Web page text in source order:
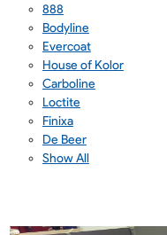
888
Bodyline
Evercoat
House of Kolor
Carboline
Loctite
Finixa
De Beer
Show All